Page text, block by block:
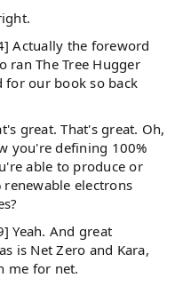
Actually the foreword
ran The Tree Hugger
our book so back
great. That's great. Oh,
you're defining 100%
able to produce or
electrons
Yeah. And great
is Net Zero and Kara,
me for net.